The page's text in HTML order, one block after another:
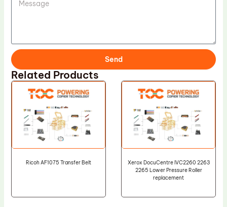
Send
Related Products
Ricoh AF1075 Transfer Belt
Xerox DocuCentre IVC2260 2263
2265 Lower Pressure Roller
replacement